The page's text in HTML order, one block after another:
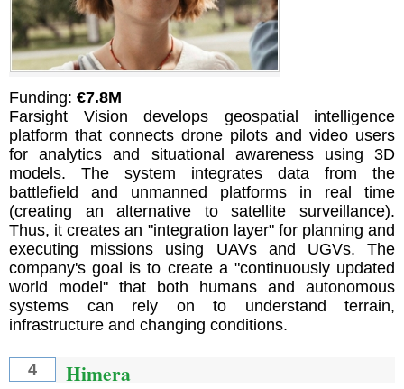
Funding: €7.8M
Farsight Vision develops geospatial intelligence
platform that connects drone pilots and video users
for analytics and situational awareness using 3D
models. The system integrates data from the
battlefield and unmanned platforms in real time
(creating an alternative to satellite surveillance).
Thus, it creates an "integration layer" for planning and
executing missions using UAVs and UGVs. The
company's goal is to create a "continuously updated
world model" that both humans and autonomous
systems can rely on to understand terrain,
infrastructure and changing conditions.
4 Himera